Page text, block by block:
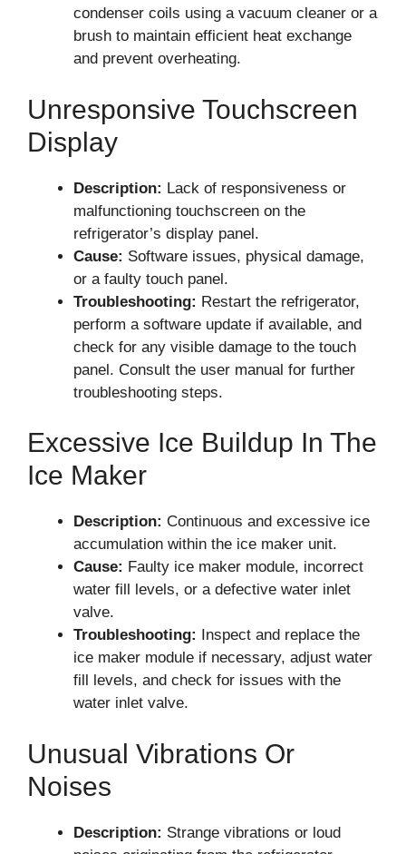
condenser coils using a vacuum cleaner or a
brush to maintain efficient heat exchange
and prevent overheating.
Unresponsive Touchscreen
Display
Description: Lack of responsiveness or
malfunctioning touchscreen on the
refrigerator’s display panel.
Cause: Software issues, physical damage,
or a faulty touch panel.
Troubleshooting: Restart the refrigerator,
perform a software update if available, and
check for any visible damage to the touch
panel. Consult the user manual for further
troubleshooting steps.
Excessive Ice Buildup In The
Ice Maker
Description: Continuous and excessive ice
accumulation within the ice maker unit.
Cause: Faulty ice maker module, incorrect
water fill levels, or a defective water inlet
valve.
Troubleshooting: Inspect and replace the
ice maker module if necessary, adjust water
fill levels, and check for issues with the
water inlet valve.
Unusual Vibrations Or
Noises
Description: Strange vibrations or loud